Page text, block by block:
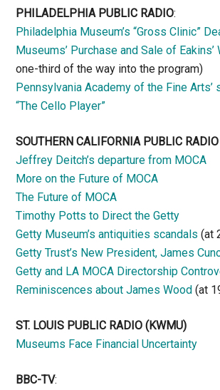
PHILADELPHIA PUBLIC RADIO:
Philadelphia Museum’s “Gross Clinic”
Museums’ Purchase and Sale of Eakins’
one-third of the way into the program)
Pennsylvania Academy of the Fine Arts’
“The Cello Player”
SOUTHERN CALIFORNIA PUBLIC RADIO
Jeffrey Deitch’s departure from MOCA
More on the Future of MOCA
The Future of MOCA
Timothy Potts to Direct the Getty
Getty Museum’s antiquities scandals (at
Getty Trust’s New President, James
Getty and LA MOCA Directorship
Reminiscences about James Wood (at
ST. LOUIS PUBLIC RADIO (KWMU)
Museums Face Financial Uncertainty
BBC-TV: